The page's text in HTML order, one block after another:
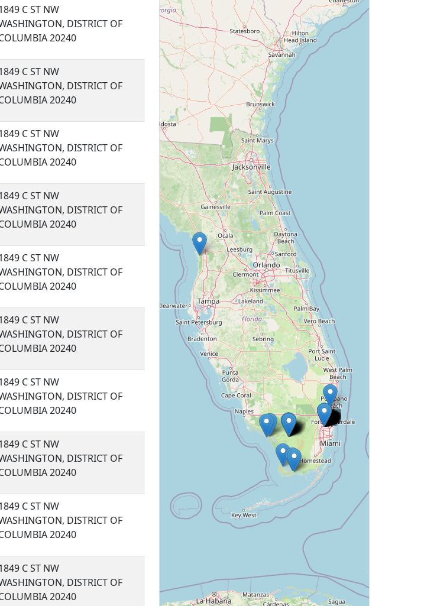
C ST NW
DISTRICT OF
20240
C ST NW
DISTRICT OF
20240
C ST NW
DISTRICT OF
20240
C ST NW
DISTRICT OF
20240
C ST NW
DISTRICT OF
20240
C ST NW
DISTRICT OF
20240
C ST NW
DISTRICT OF
20240
C ST NW
DISTRICT OF
20240
C ST NW
DISTRICT OF
20240
C ST NW
DISTRICT OF
20240